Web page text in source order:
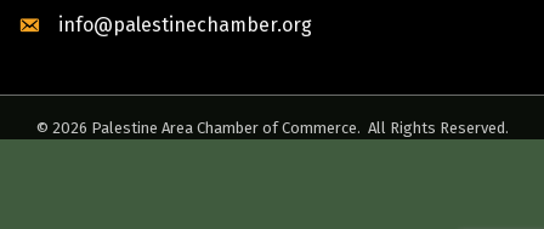
info@palestinechamber.org
© 2026 Palestine Area Chamber of Commerce. All Rights Reserved.